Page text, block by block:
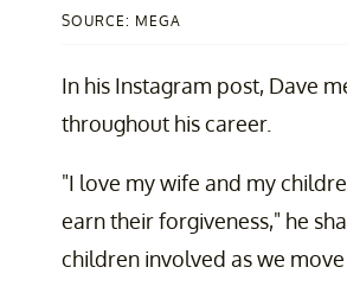
SOURCE: MEGA
In his Instagram post, Dave
throughout his career.
"I love my wife and my
earn their forgiveness," he
children involved as we